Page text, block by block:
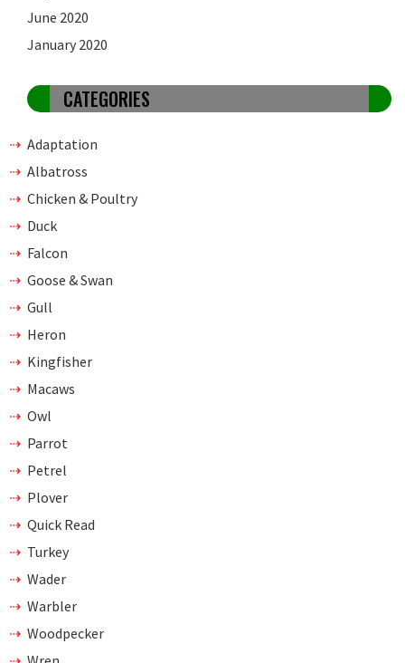
June 2020
January 2020
CATEGORIES
Adaptation
Albatross
Chicken & Poultry
Duck
Falcon
Goose & Swan
Gull
Heron
Kingfisher
Macaws
Owl
Parrot
Petrel
Plover
Quick Read
Turkey
Wader
Warbler
Woodpecker